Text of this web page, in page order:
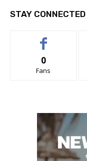
STAY CONNECTED
0
Fans